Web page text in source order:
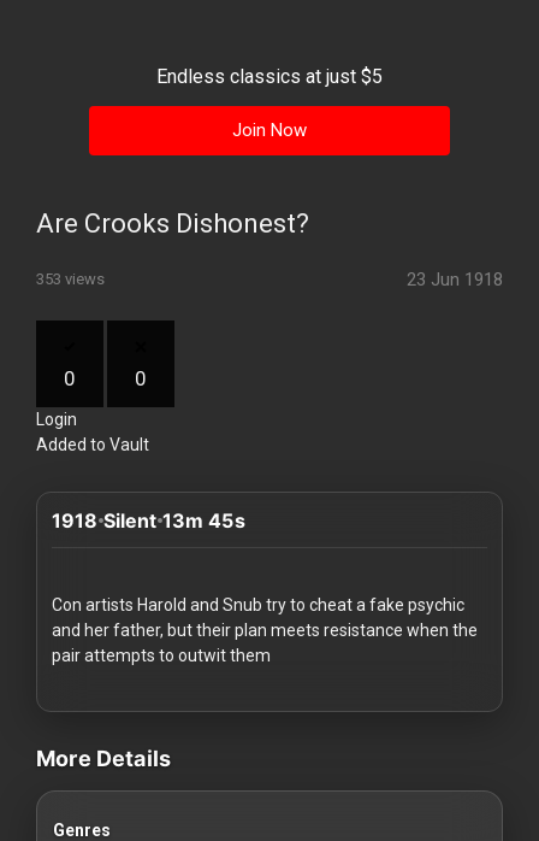
Playlist
Blogs
How
works
Communities
For
Endless classics at just $5
Join Now
Are Crooks Dishonest?
353 views 23 Jun 1918
0 0
Login
Added to Vault
1918 Silent 13m 45s
Con artists Harold and Snub try to cheat a fake psychic
and her father, but their plan meets resistance when the
pair attempts to outwit them
videos Classic Movies & Vintage Films to Stream movies
More Details
Genres